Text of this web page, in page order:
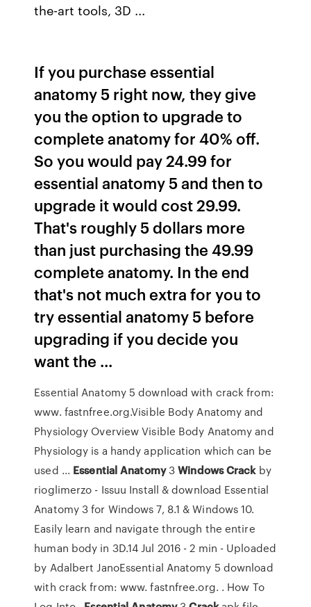
the-art tools, 3D ...
If you purchase essential
anatomy 5 right now, they give
you the option to upgrade to
complete anatomy for 40% off.
So you would pay 24.99 for
essential anatomy 5 and then to
upgrade it would cost 29.99.
That's roughly 5 dollars more
than just purchasing the 49.99
complete anatomy. In the end
that's not much extra for you to
try essential anatomy 5 before
upgrading if you decide you
want the ...
Essential Anatomy 5 download with crack from:
www. fastnfree.org.Visible Body Anatomy and
Physiology Overview Visible Body Anatomy and
Physiology is a handy application which can be
used ... EssentialAnatomy3WindowsCrackby
rioglimerzo - Issuu Install & download Essential
Anatomy 3 for Windows 7, 8.1 & Windows 10.
Easily learn and navigate through the entire
human body in 3D.14 Jul 2016 - 2 min - Uploaded
by Adalbert JanoEssential Anatomy 5 download
with crack from: www. fastnfree.org. . How To